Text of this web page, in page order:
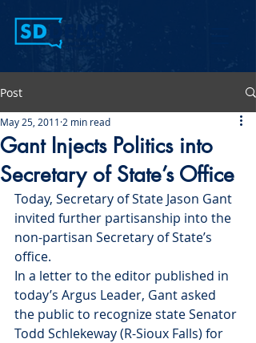
Post
Gant Injects Politics into
Secretary of State’s Office
May 25, 2011 2 min read
Today, Secretary of State Jason Gant
invited further partisanship into the
non-partisan Secretary of State’s
office.
In a letter to the editor published in
today’s Argus Leader, Gant asked
the public to recognize state Senator
Todd Schlekeway (R-Sioux Falls) for